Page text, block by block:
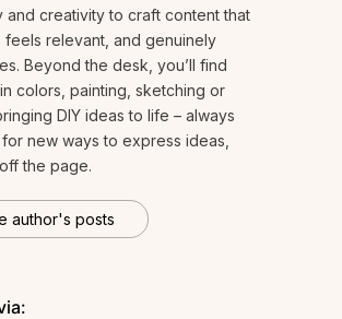
and creativity to craft content that
feels relevant, and genuinely
Beyond the desk, you’ll find
colors, painting, sketching or
DIY ideas to life – always
new ways to express ideas,
the page.
author's posts